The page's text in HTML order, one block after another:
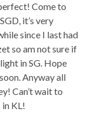
Come to
it’s very
since I last had
so am not sure if
in SG. Hope
Anyway all
Can’t wait to
KL!